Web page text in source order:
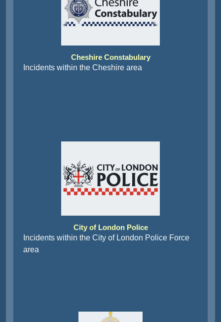
Cheshire Constabulary
Incidents within the Cheshire area
City of London Police
Incidents within the City of London Police Force
area